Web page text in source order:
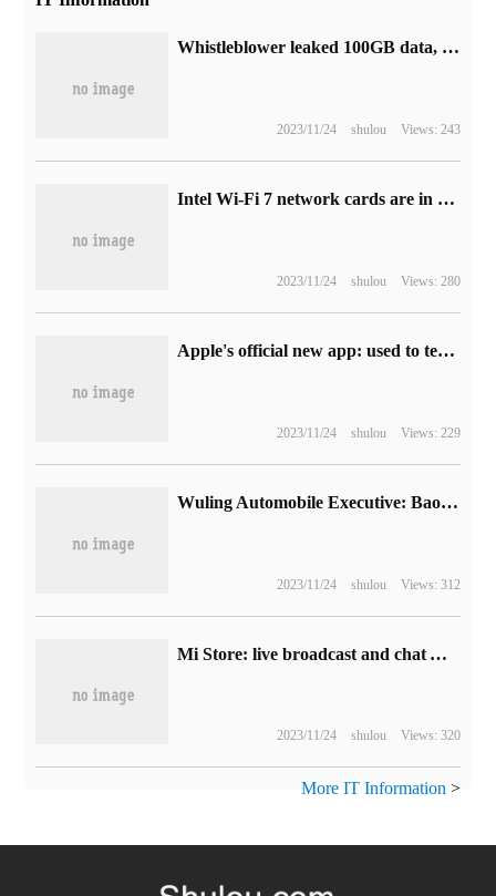
Whistleblower leaked 100GB data, saying that Tesla's FSD had problems beyond imagination.
2023/11/24 shulou Views: 243
Intel Wi-Fi 7 network cards are in short supply, and factory delivery time has been extended from 6 weeks to 12 weeks.
2023/11/24 shulou Views: 280
Apple's official new app: used to test whether an accessory is compatible with Apple devices such as iPhone phones.
2023/11/24 shulou Views: 229
Wuling Automobile Executive: Baojun Yue also DJI Zhizun version far exceeded expectations, with a production capacity of 4000 units this month.
2023/11/24 shulou Views: 312
Mi Store: live broadcast and chat App shall not have any gambling behavior, which will be implemented on August 9.
2023/11/24 shulou Views: 320
More IT Information >